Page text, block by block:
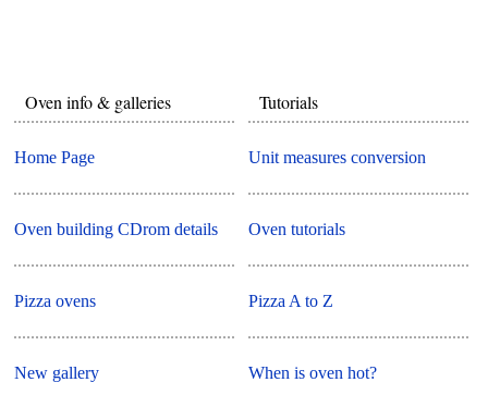
Oven info & galleries
Home Page
Oven building CDrom details
Pizza ovens
New gallery
Tutorials
Unit measures conversion
Oven tutorials
Pizza A to Z
When is oven hot?